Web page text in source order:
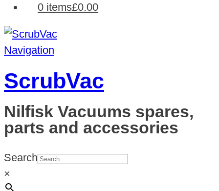
0 items£0.00
Navigation
ScrubVac
Nilfisk Vacuums spares,
parts and accessories
Search
×